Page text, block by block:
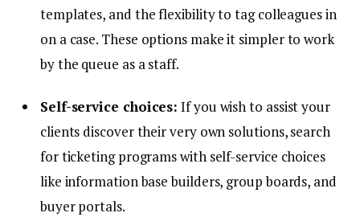
templates, and the flexibility to tag colleagues in
on a case. These options make it simpler to work
by the queue as a staff.
Self-service choices: If you wish to assist your
clients discover their very own solutions, search
for ticketing programs with self-service choices
like information base builders, group boards, and
buyer portals.